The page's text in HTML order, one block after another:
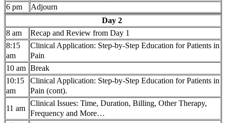
6 pm
Adjourn
Day 2
8 am
Recap and Review from Day 1
8:15
am
Clinical Application: Step-by-Step Education for Patients in
Pain
10 am Break
10:15
am
Clinical Application: Step-by-Step Education for Patients in
Pain (cont).
11 am
Clinical Issues: Time, Duration, Billing, Other Therapy,
Frequency and More…